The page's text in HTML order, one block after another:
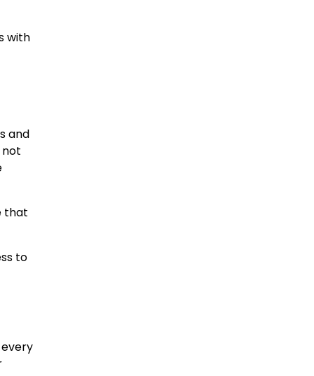
with
and
that
to